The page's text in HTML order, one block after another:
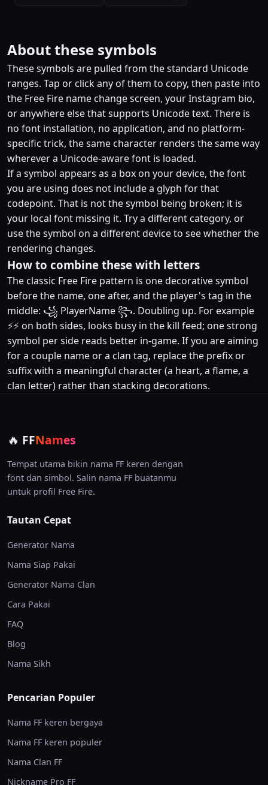
About these symbols
These symbols are pulled from the standard Unicode
ranges. Tap or click any of them to copy, then paste into
the Free Fire name change screen, your Instagram bio,
or anywhere else that supports Unicode text. There is
no font installation, no application, and no platform-
specific trick, the same character renders the same way
wherever a Unicode-aware font is loaded.
If a symbol appears as a box on your device, the font
you are using does not include a glyph for that
codepoint. That is not the symbol being broken; it is
your local font missing it. Try a different category, or
use the symbol on a different device to see whether the
rendering changes.
How to combine these with letters
The classic Free Fire pattern is one decorative symbol
before the name, one after, and the player's tag in the
middle: ꧁ PlayerName ꧂. Doubling up. For example
⚡⚡ on both sides, looks busy in the kill feed; one strong
symbol per side reads better in-game. If you are aiming
for a couple name or a clan tag, replace the prefix or
suffix with a meaningful character (a heart, a flame, a
clan letter) rather than stacking decorations.
🔥 FFNames
Tempat utama bikin nama FF keren dengan
font dan simbol. Salin nama FF buatanmu
untuk profil Free Fire.
Tautan Cepat
Generator Nama
Nama Siap Pakai
Generator Nama Clan
Cara Pakai
FAQ
Blog
Nama Sikh
Pencarian Populer
Nama FF keren bergaya
Nama FF keren populer
Nama Clan FF
Nickname Pro FF